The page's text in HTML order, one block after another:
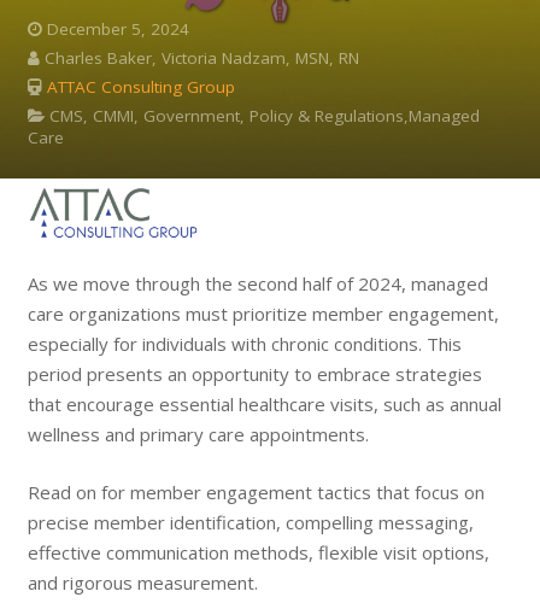
December 5, 2024
Charles Baker, Victoria Nadzam, MSN, RN
ATTAC Consulting Group
CMS, CMMI, Government, Policy & Regulations,Managed
Care
As we move through the second half of 2024, managed
care organizations must prioritize member engagement,
especially for individuals with chronic conditions. This
period presents an opportunity to embrace strategies
that encourage essential healthcare visits, such as annual
wellness and primary care appointments.
Read on for member engagement tactics that focus on
precise member identification, compelling messaging,
effective communication methods, flexible visit options,
and rigorous measurement.